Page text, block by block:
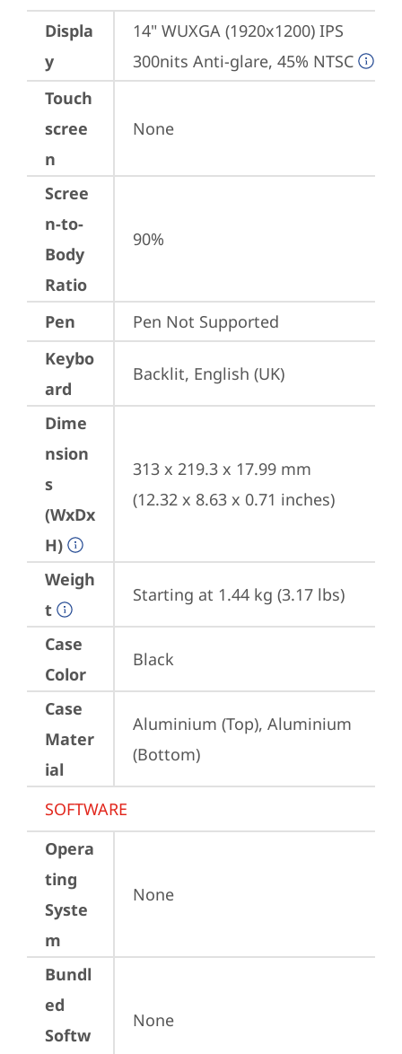
Displa
y
14" WUXGA (1920x1200) IPS
300nits Anti-glare, 45% NTSC
Touch
scree
n
None
Scree
n-to-
Body
Ratio
90%
Pen
Pen Not Supported
Keybo
ard
Backlit, English (UK)
Dime
nsion
s
(WxDx
H)
313 x 219.3 x 17.99 mm
(12.32 x 8.63 x 0.71 inches)
Weigh
t
Starting at 1.44 kg (3.17 lbs)
Case
Color
Black
Case
Mater
ial
Aluminium (Top), Aluminium
(Bottom)
SOFTWARE
Opera
ting
Syste
m
None
Bundl
ed
Softw
None